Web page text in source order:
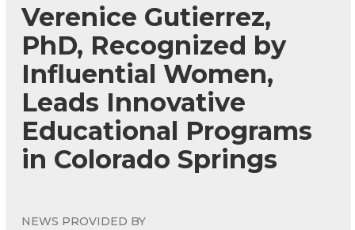
Verenice Gutierrez,
PhD, Recognized by
Influential Women,
Leads Innovative
Educational Programs
in Colorado Springs
NEWS PROVIDED BY